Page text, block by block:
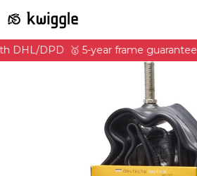
DHL/DPD 🥇 5-year frame guarantee